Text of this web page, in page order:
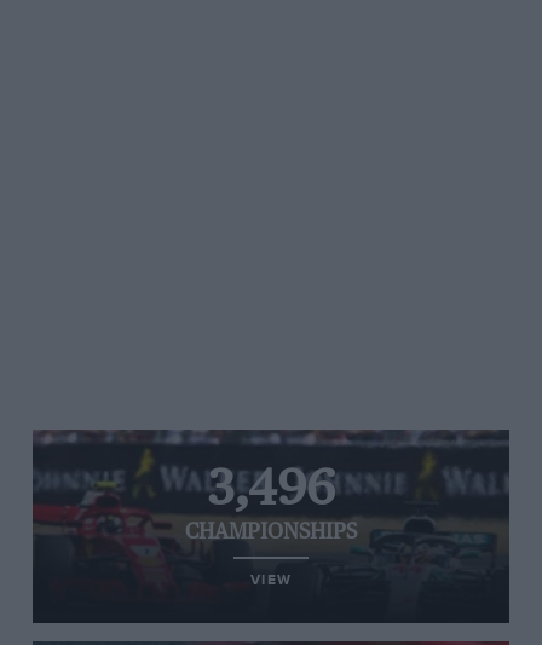
3,496
CHAMPIONSHIPS
VIEW